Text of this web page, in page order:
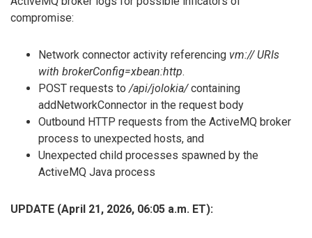
compromise:
Network connector activity referencing vm:// URIs
with brokerConfig=xbean:http.
POST requests to/api/jolokia/containing
addNetworkConnector in the request body
Outbound HTTP requests from the ActiveMQ broker
process to unexpected hosts, and
Unexpected child processes spawned by the
ActiveMQ Java process
UPDATE (April 21, 2026, 06:05 a.m. ET):